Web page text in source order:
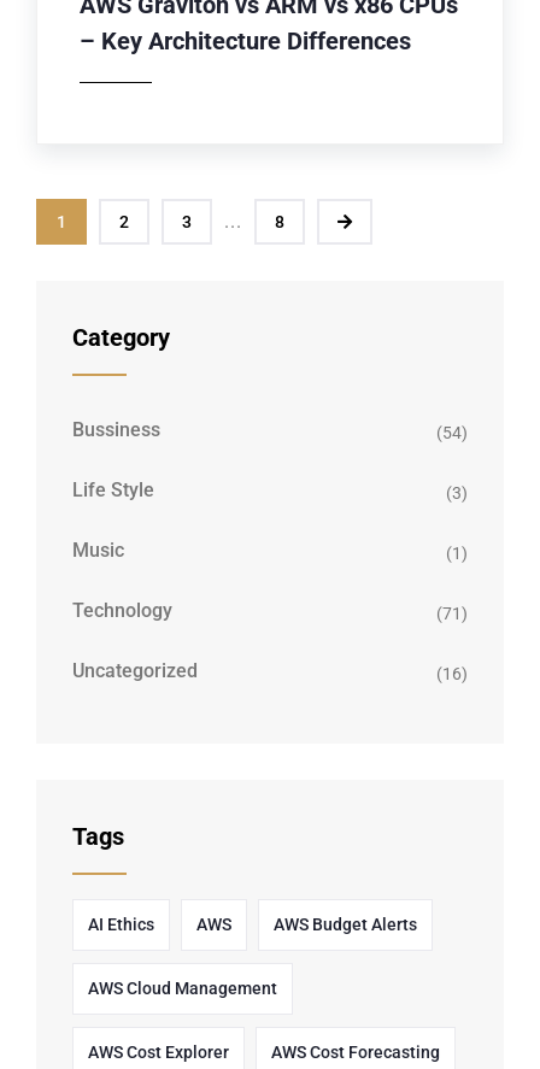
– Key Architecture Differences
1 2 3 ... 8
Category
Bussiness (54)
Life Style (3)
Music (1)
Technology (71)
Uncategorized (16)
Tags
AI Ethics AWS AWS Budget Alerts
AWS Cloud Management
AWS Cost Explorer AWS Cost Forecasting